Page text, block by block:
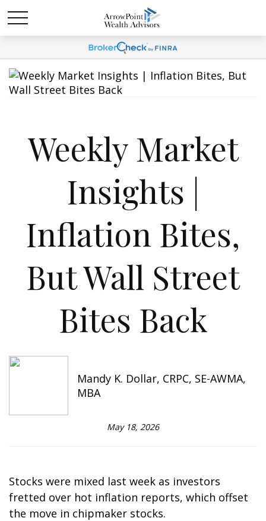
Weekly Market
Insights |
Inflation Bites,
But Wall Street
Bites Back
Mandy K. Dollar, CRPC, SE-AWMA,
MBA
May 18, 2026
Stocks were mixed last week as investors
fretted over hot inflation reports, which offset
the move in chipmaker stocks.